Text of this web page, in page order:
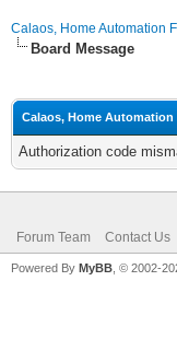
Calaos, Home Automation
Board Message
Calaos, Home Automation
Authorization code
Forum Team Contact Us
Powered By MyBB , © 2002-